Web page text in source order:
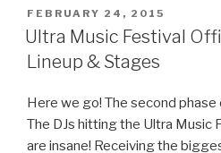
3-
day
Pass
Giveaway!”
POSTED
ON
FEBRUARY 24, 2015
Ultra Music Festival
Lineup‏ & Stages
Here we go! The second phase
The DJs hitting the Ultra Music
are insane! Receiving the